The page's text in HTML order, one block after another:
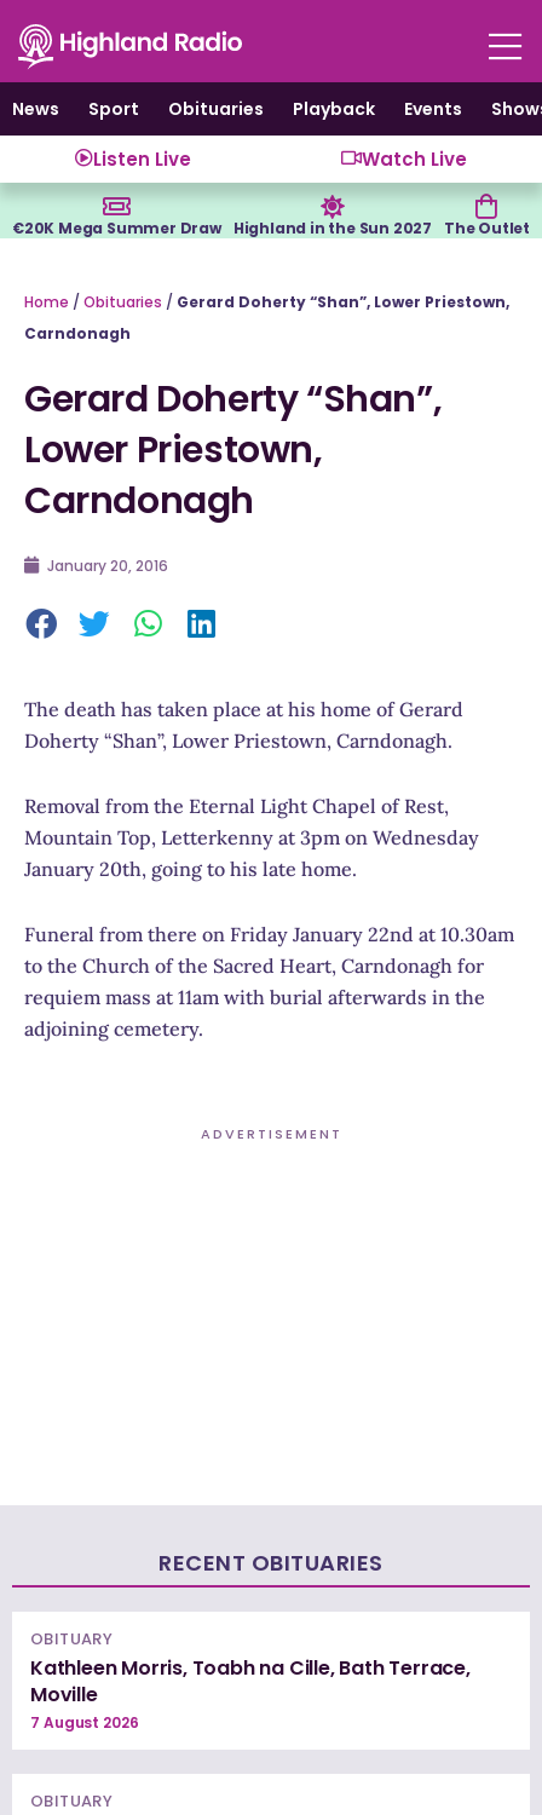
content
News
Sport Obituaries Playback Events
Listen Live Watch Live
€20K Mega Summer Draw Highland in the Sun 2027 The Outlet
Home / Obituaries / Gerard Doherty “Shan”, Lower Priestown,
Carndonagh
Gerard Doherty “Shan”,
Lower Priestown,
Carndonagh
January 20, 2016
The death has taken place at his home of Gerard
Doherty “Shan”, Lower Priestown, Carndonagh.
Removal from the Eternal Light Chapel of Rest,
Mountain Top, Letterkenny at 3pm on Wednesday
January 20th, going to his late home.
Funeral from there on Friday January 22nd at 10.30am
to the Church of the Sacred Heart, Carndonagh for
requiem mass at 11am with burial afterwards in the
adjoining cemetery.
ADVERTISEMENT
RECENT OBITUARIES
OBITUARY
Kathleen Morris, Toabh na Cille, Bath Terrace,
Moville
7 August 2026
OBITUARY